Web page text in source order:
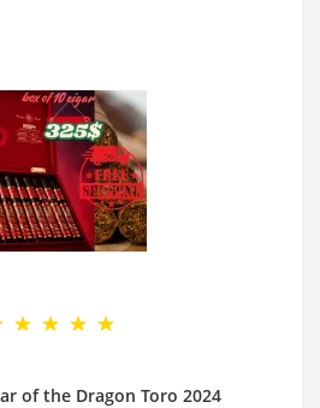
of the Dragon Toro 2024